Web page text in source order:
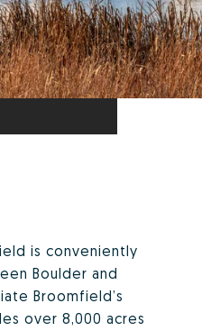
is conveniently
Boulder and
Broomfield’s
over 8,000 acres